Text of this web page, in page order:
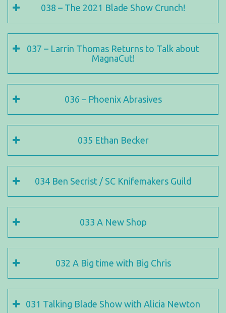
038 – The 2021 Blade Show Crunch!
037 – Larrin Thomas Returns to Talk about
MagnaCut!
036 – Phoenix Abrasives
035 Ethan Becker
034 Ben Secrist / SC Knifemakers Guild
033 A New Shop
032 A Big time with Big Chris
031 Talking Blade Show with Alicia Newton